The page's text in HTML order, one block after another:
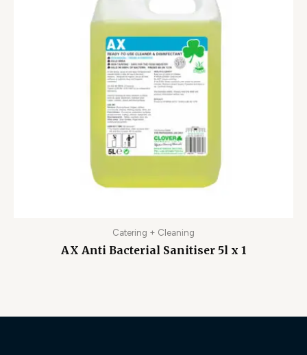
Catering + Cleaning
AX Anti Bacterial Sanitiser 5l x 1